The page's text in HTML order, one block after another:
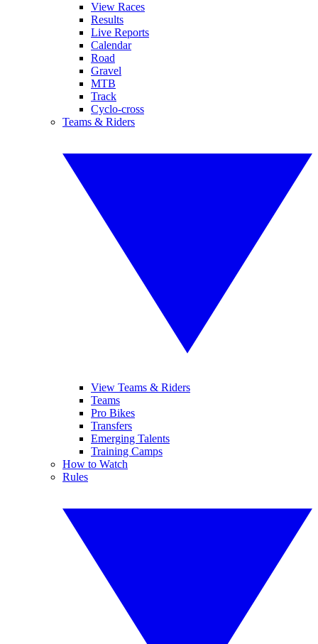
View Races
Results
Live Reports
Calendar
Road
Gravel
MTB
Track
Cyclo-cross
Teams & Riders
View Teams & Riders
Teams
Pro Bikes
Transfers
Emerging Talents
Training Camps
How to Watch
Rules